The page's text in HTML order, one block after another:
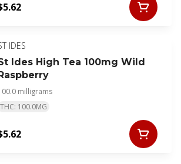
IDES
Ides High Tea 100mg Wild
milligrams
THC: 100.0MG